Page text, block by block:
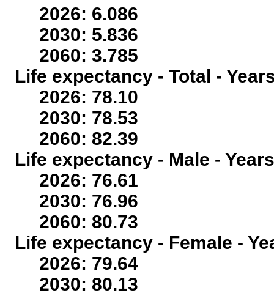
2026: 6.086
2030: 5.836
2060: 3.785
Life expectancy - Total -
2026: 78.10
2030: 78.53
2060: 82.39
Life expectancy - Male -
2026: 76.61
2030: 76.96
2060: 80.73
Life expectancy - Female -
2026: 79.64
2030: 80.13